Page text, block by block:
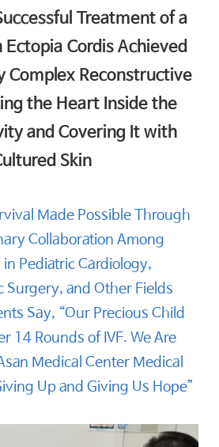
Treatment of a
Cordis Achieved
Complex Reconstructive
the Heart Inside the
and Covering It with
Skin
Made Possible Through
Collaboration Among
in Pediatric Cardiology,
Surgery, and Other Fields
Say, “Our Precious Child
14 Rounds of IVF. We Are
Medical Center Medical
Up and Giving Us Hope”